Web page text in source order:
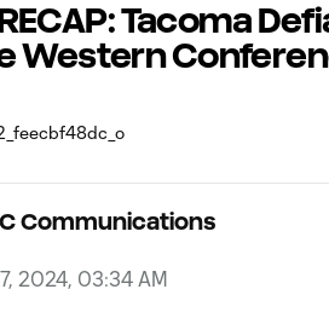
Tacoma
Western
Communications
2024, 03:34 AM